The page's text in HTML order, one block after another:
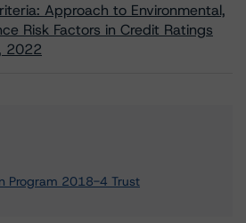
Approach to Environmental,
Risk Factors in Credit Ratings
2022
Program 2018-4 Trust